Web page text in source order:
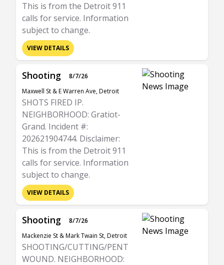
This is from the Detroit 911
calls for service. Information
subject to change.
VIEW DETAILS
Shooting
8/7/26
Maxwell St & E Warren Ave, Detroit
SHOTS FIRED IP.
NEIGHBORHOOD: Gratiot-
Grand. Incident #:
202621904744. Disclaimer:
This is from the Detroit 911
calls for service. Information
subject to change.
VIEW DETAILS
Shooting
8/7/26
Mackenzie St & Mark Twain St, Detroit
SHOOTING/CUTTING/PENT
WOUND. NEIGHBORHOOD: